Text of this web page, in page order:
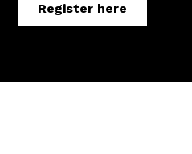
Register here